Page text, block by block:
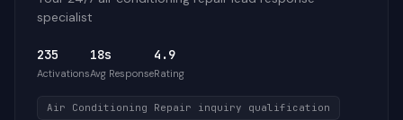
specialist
235
Activations
18s
Avg Response
4.9
Rating
Air Conditioning Repair inquiry qualification